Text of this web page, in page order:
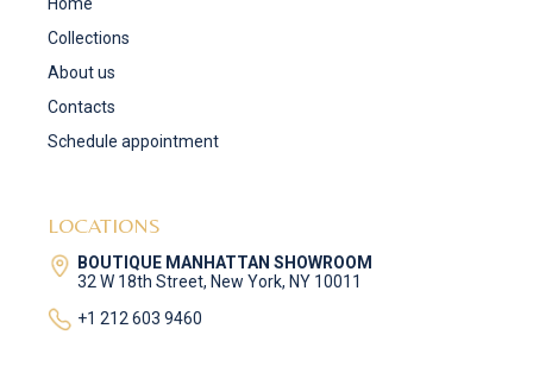
Collections
About us
Contacts
Schedule appointment
LOCATIONS
BOUTIQUE MANHATTAN SHOWROOM
32 W 18th Street, New York, NY 10011
+1 212 603 9460